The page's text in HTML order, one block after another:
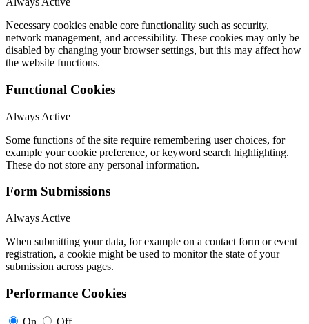
Necessary cookies enable core functionality such as security,
network management, and accessibility. These cookies may only be
disabled by changing your browser settings, but this may affect how
the website functions.
Functional Cookies
Always Active
Some functions of the site require remembering user choices, for
example your cookie preference, or keyword search highlighting.
These do not store any personal information.
Form Submissions
Always Active
When submitting your data, for example on a contact form or event
registration, a cookie might be used to monitor the state of your
submission across pages.
Performance Cookies
On Off